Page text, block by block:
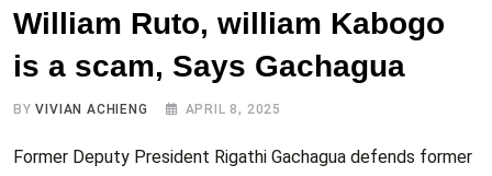
William Ruto, william Kabogo
is a scam, Says Gachagua
BYVIVIAN ACHIENG APRIL 8, 2025
Former Deputy President Rigathi Gachagua defends former